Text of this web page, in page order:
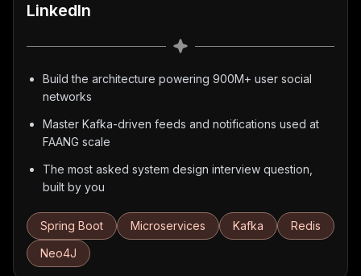
LinkedIn
Build the architecture powering 900M+ user social
networks
Master Kafka-driven feeds and notifications used at
FAANG scale
The most asked system design interview question,
built by you
Spring Boot Microservices Kafka
Redis
Neo4J